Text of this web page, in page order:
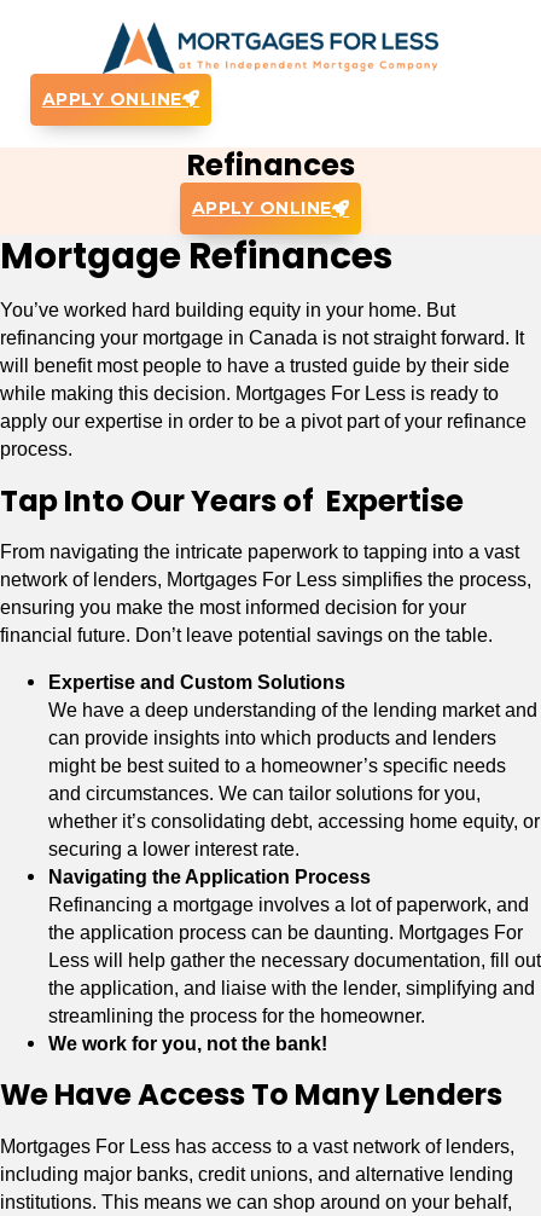
APPLY ONLINE
Refinances
APPLY ONLINE
Mortgage Refinances
You’ve worked hard building equity in your home. But
refinancing your mortgage in Canada is not straight forward. It
will benefit most people to have a trusted guide by their side
while making this decision. Mortgages For Less is ready to
apply our expertise in order to be a pivot part of your refinance
process.
Tap Into Our Years of Expertise
From navigating the intricate paperwork to tapping into a vast
network of lenders, Mortgages For Less simplifies the process,
ensuring you make the most informed decision for your
financial future. Don’t leave potential savings on the table.
Expertise and Custom Solutions
We have a deep understanding of the lending market and
can provide insights into which products and lenders
might be best suited to a homeowner’s specific needs
and circumstances. We can tailor solutions for you,
whether it’s consolidating debt, accessing home equity, or
securing a lower interest rate.
Navigating the Application Process
Refinancing a mortgage involves a lot of paperwork, and
the application process can be daunting. Mortgages For
Less will help gather the necessary documentation, fill out
the application, and liaise with the lender, simplifying and
streamlining the process for the homeowner.
We work for you, not the bank!
We Have Access To Many Lenders
Mortgages For Less has access to a vast network of lenders,
including major banks, credit unions, and alternative lending
institutions. This means we can shop around on your behalf,